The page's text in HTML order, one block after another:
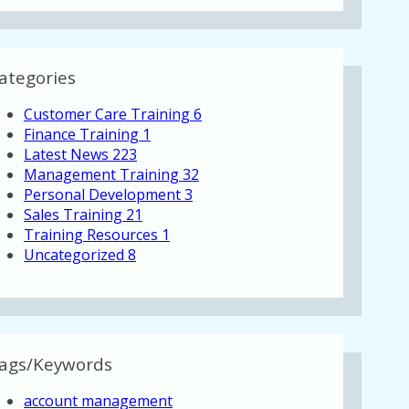
Customer Care Training6
Finance Training 1
Latest News 223
Management Training32
Personal Development3
Sales Training 21
Training Resources 1
Uncategorized 8
Keywords
account management